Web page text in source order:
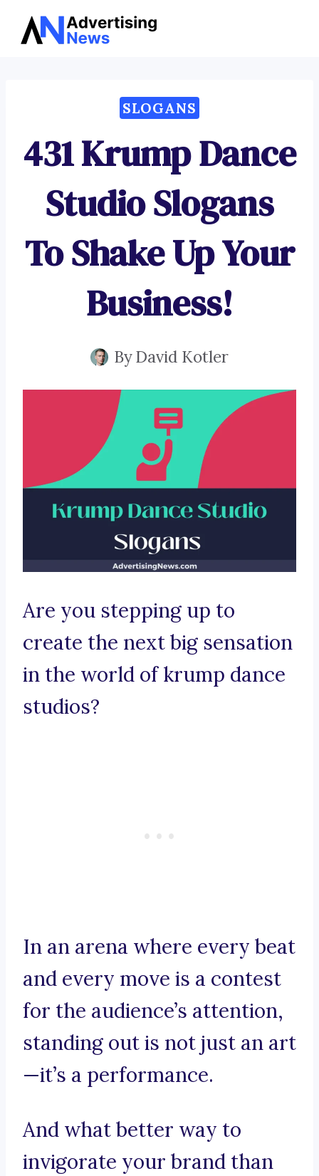
Skip
SLOGANS
431 Krump Dance
Studio Slogans
To Shake Up Your
Business!
ByDavid Kotler
Are you stepping up to
create the next big sensation
in the world of krump dance
studios?
In an arena where every beat
and every move is a contest
for the audience’s attention,
standing out is not just an art
—it’s a performance.
And what better way to
invigorate your brand than